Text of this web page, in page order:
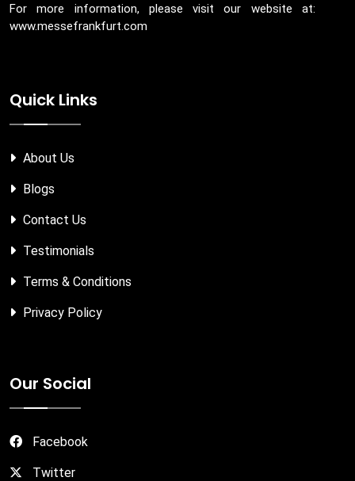
For more information, please visit our website at:
www.messefrankfurt.com
Quick Links
About Us
Blogs
Contact Us
Testimonials
Terms & Conditions
Privacy Policy
Our Social
Facebook
Twitter